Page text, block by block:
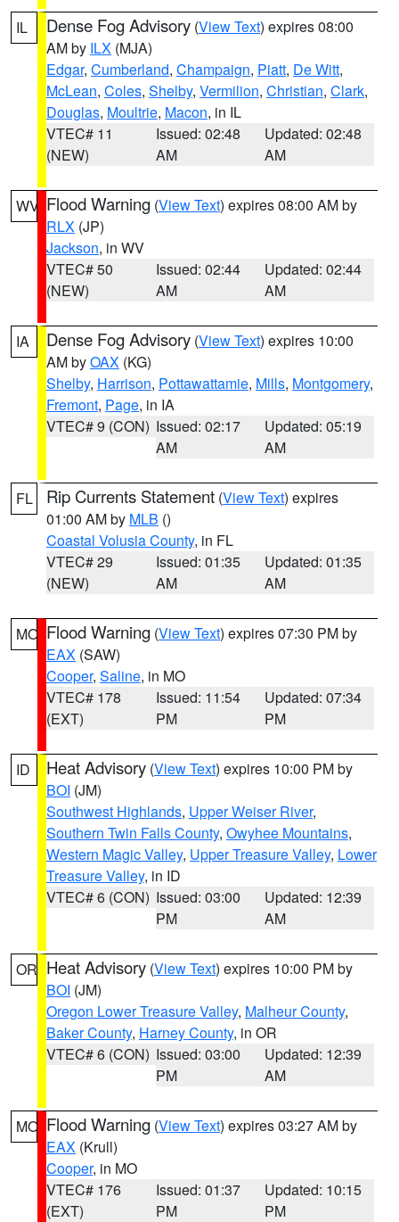
IL Dense Fog Advisory (View Text) expires 08:00
AM by ILX (MJA)
Edgar, Cumberland, Champaign, Piatt, De Witt,
McLean, Coles, Shelby, Vermilion, Christian, Clark,
Douglas, Moultrie, Macon, in IL
VTEC# 11
(NEW)
Issued: 02:48
AM
Updated: 02:48
AM
WV Flood Warning (View Text) expires 08:00 AM by
RLX (JP)
Jackson, in WV
VTEC# 50
(NEW)
Issued: 02:44
AM
Updated: 02:44
AM
IA Dense Fog Advisory (View Text) expires 10:00
AM byOAX (KG)
Shelby, Harrison, Pottawattamie, Mills, Montgomery,
Fremont, Page, in IA
VTEC# 9 (CON) Issued: 02:17
AM
Updated: 05:19
AM
FL Rip Currents Statement (View Text) expires
01:00 AM by MLB ()
Coastal Volusia County, in FL
VTEC# 29
(NEW)
Issued: 01:35
AM
Updated: 01:35
AM
MO Flood Warning (View Text) expires 07:30 PM by
EAX (SAW)
Cooper, Saline, in MO
VTEC# 178
(EXT)
Issued: 11:54
PM
Updated: 07:34
PM
ID Heat Advisory (View Text) expires 10:00 PM by
BOI (JM)
Southwest Highlands, Upper Weiser River,
Southern Twin Falls County, Owyhee Mountains,
Western Magic Valley, Upper Treasure Valley, Lower
Treasure Valley, in ID
VTEC# 6 (CON) Issued: 03:00
PM
Updated: 12:39
AM
OR Heat Advisory (View Text) expires 10:00 PM by
BOI (JM)
Oregon Lower Treasure Valley, Malheur County,
Baker County, Harney County, in OR
VTEC# 6 (CON) Issued: 03:00
PM
Updated: 12:39
AM
MO Flood Warning (View Text) expires 03:27 AM by
EAX (Krull)
Cooper, in MO
VTEC# 176
(EXT)
Issued: 01:37
PM
Updated: 10:15
PM